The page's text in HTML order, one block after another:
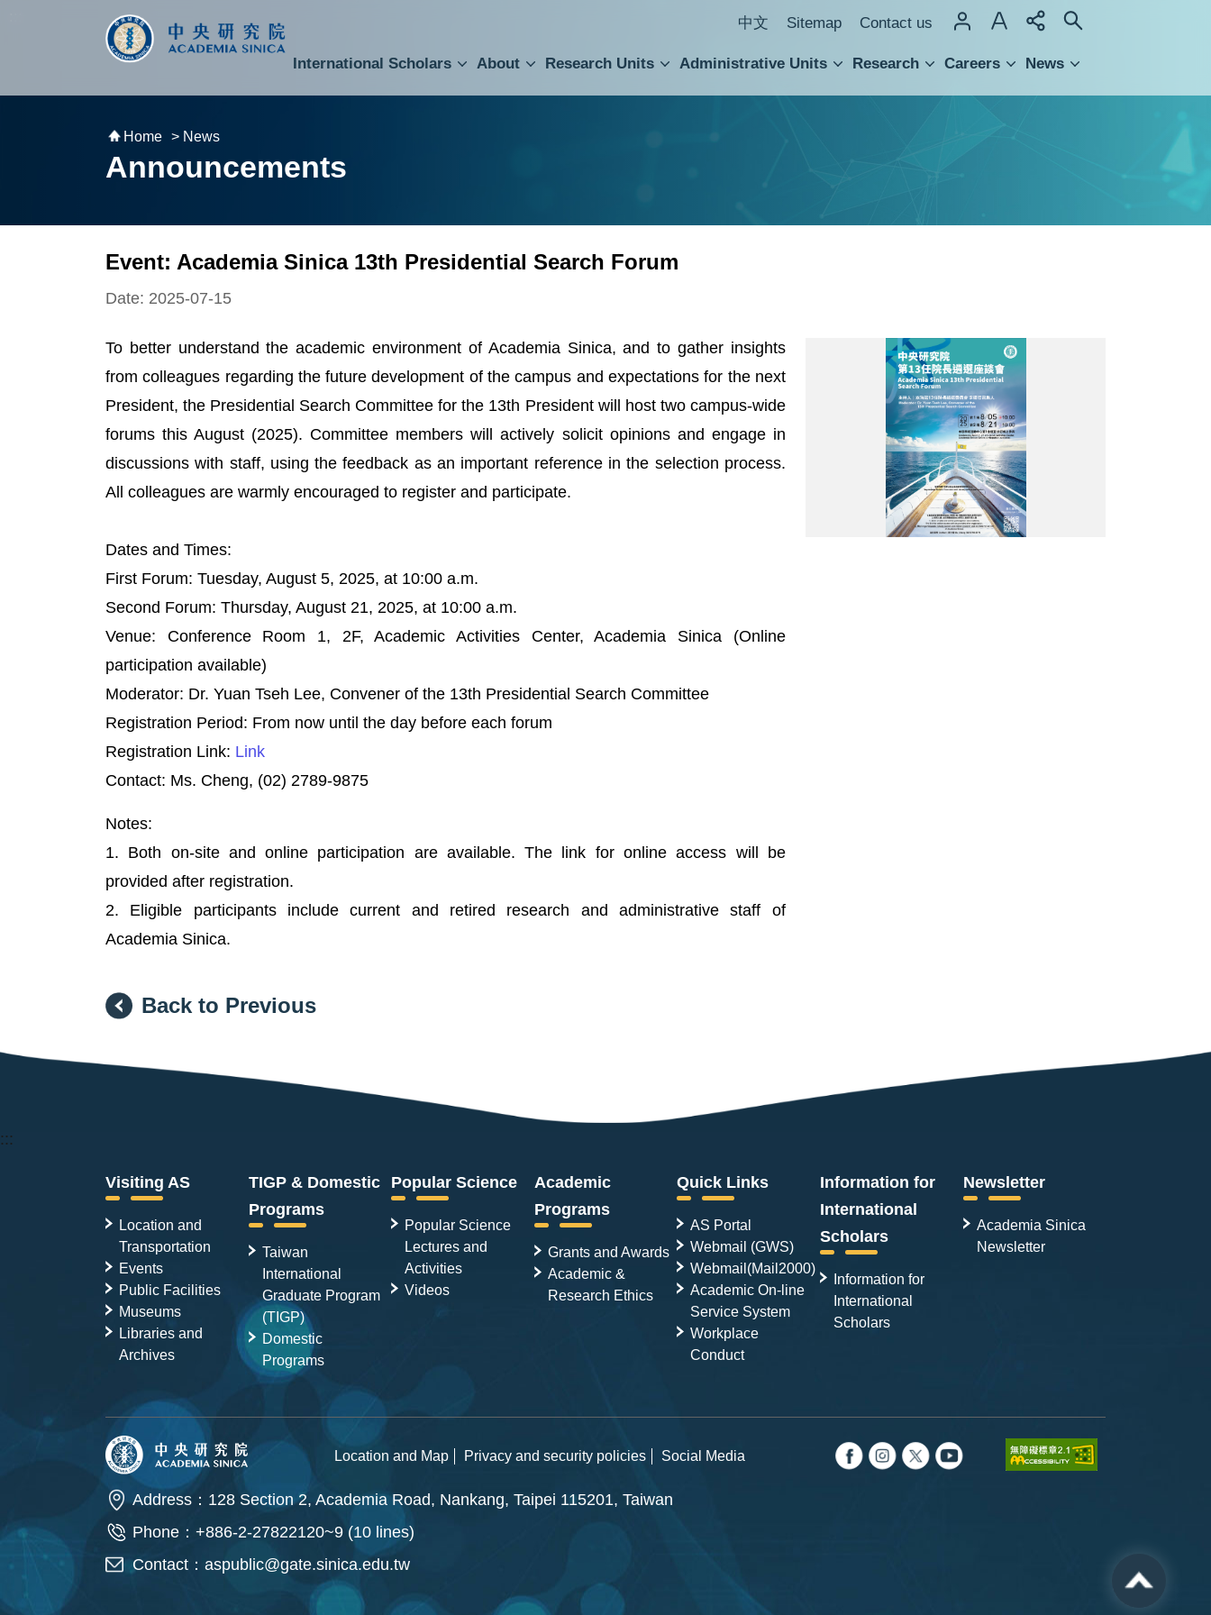
跳到主要內容區塊 中文 Sitemap Contact us
International Scholars About Research Units Administrative Units Research Careers News
Home > News
Announcements
Event: Academia Sinica 13th Presidential Search Forum
Date: 2025-07-15
To better understand the academic environment of Academia Sinica, and to gather insights
from colleagues regarding the future development of the campus and expectations for the next
President, the Presidential Search Committee for the 13th President will host two campus-wide
forums this August (2025). Committee members will actively solicit opinions and engage in
discussions with staff, using the feedback as an important reference in the selection process.
All colleagues are warmly encouraged to register and participate.
Dates and Times:
First Forum: Tuesday, August 5, 2025, at 10:00 a.m.
Second Forum: Thursday, August 21, 2025, at 10:00 a.m.
Venue: Conference Room 1, 2F, Academic Activities Center, Academia Sinica (Online
participation available)
Moderator: Dr. Yuan Tseh Lee, Convener of the 13th Presidential Search Committee
Registration Period: From now until the day before each forum
Registration Link: Link
Contact: Ms. Cheng, (02) 2789-9875
Notes:
1. Both on-site and online participation are available. The link for online access will be
provided after registration.
2. Eligible participants include current and retired research and administrative staff of
Academia Sinica.
Back to Previous
:::
Visiting AS
Location and
Transportation
Events
Public Facilities
Museums
Libraries and
Archives
TIGP & Domestic
Programs
Taiwan
International
Graduate Program
(TIGP)
Domestic
Programs
Popular Science
Popular Science
Lectures and
Activities
Videos
Academic
Programs
Grants and Awards
Academic &
Research Ethics
Quick Links
AS Portal
Webmail (GWS)
Webmail(Mail2000)
Academic On-line
Service System
Workplace
Conduct
Information for
International
Scholars
Information for
International
Scholars
Newsletter
Academia Sinica
Newsletter
Location and Map Privacy and security policies Social Media
Address：128 Section 2, Academia Road, Nankang, Taipei 115201, Taiwan
Phone：+886-2-27822120~9 (10 lines)
Contact： aspublic@gate.sinica.edu.tw